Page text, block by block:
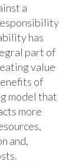
a
has
part of
value
of
model that
more
and,